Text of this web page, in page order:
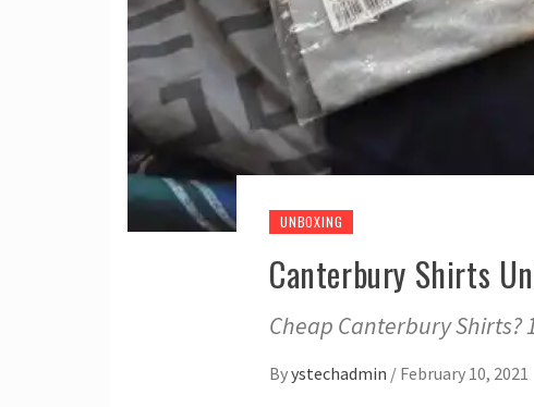
UNBOXING
Canterbury Shirts
Cheap Canterbury Shirts?
Byystechadmin / February 10, 2021